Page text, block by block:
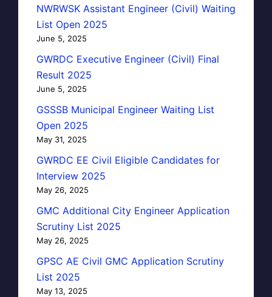
NWRWSK Assistant Engineer (Civil) Waiting
List Open 2025
June 5, 2025
GWRDC Executive Engineer (Civil) Final
Result 2025
June 5, 2025
GSSSB Municipal Engineer Waiting List
Open 2025
May 31, 2025
GWRDC EE Civil Eligible Candidates for
Interview 2025
May 26, 2025
GMC Additional City Engineer Application
Scrutiny List 2025
May 26, 2025
GPSC AE Civil GMC Application Scrutiny
List 2025
May 13, 2025